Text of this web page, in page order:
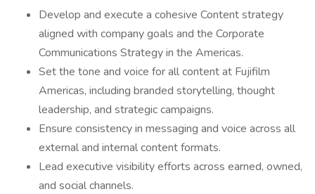
Develop and execute a cohesive Content strategy
aligned with company goals and the Corporate
Communications Strategy in the Americas.
Set the tone and voice for all content at Fujifilm
Americas, including branded storytelling, thought
leadership, and strategic campaigns.
Ensure consistency in messaging and voice across all
external and internal content formats.
Lead executive visibility efforts across earned, owned,
and social channels.